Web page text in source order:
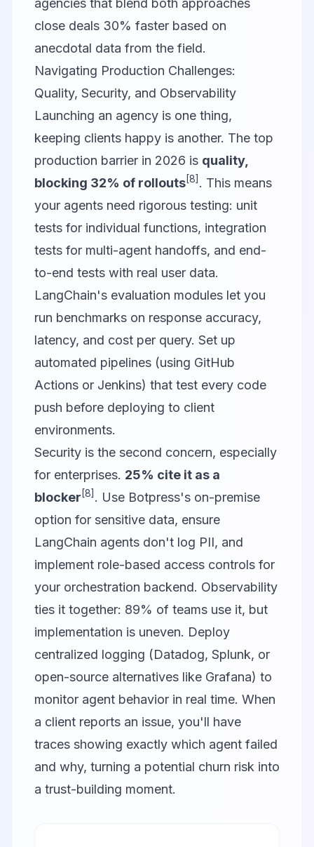
agencies that blend both approaches
close deals 30% faster based on
anecdotal data from the field.
Navigating Production Challenges:
Quality, Security, and Observability
Launching an agency is one thing,
keeping clients happy is another. The top
production barrier in 2026 is quality,
blocking 32% of rollouts[8] . This means
your agents need rigorous testing: unit
tests for individual functions, integration
tests for multi-agent handoffs, and end-
to-end tests with real user data.
LangChain's evaluation modules let you
run benchmarks on response accuracy,
latency, and cost per query. Set up
automated pipelines (using GitHub
Actions or Jenkins) that test every code
push before deploying to client
environments.
Security is the second concern, especially
for enterprises. 25% cite it as a
blocker [8] . Use Botpress's on-premise
option for sensitive data, ensure
LangChain agents don't log PII, and
implement role-based access controls for
your orchestration backend. Observability
ties it together: 89% of teams use it, but
implementation is uneven. Deploy
centralized logging (Datadog, Splunk, or
open-source alternatives like Grafana) to
monitor agent behavior in real time. When
a client reports an issue, you'll have
traces showing exactly which agent failed
and why, turning a potential churn risk into
a trust-building moment.